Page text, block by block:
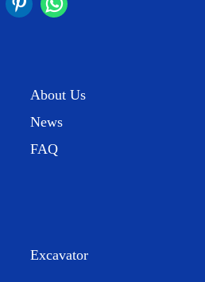
About Us
News
FAQ
Excavator